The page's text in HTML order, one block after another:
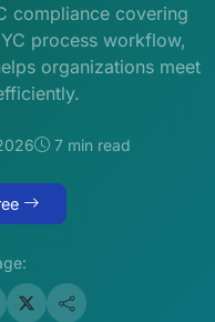
compliance covering
process workflow,
organizations meet
7 min read